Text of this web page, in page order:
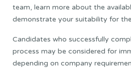
team, learn more about the
demonstrate your suitability for
Candidates who successfully
process may be considered for
depending on company